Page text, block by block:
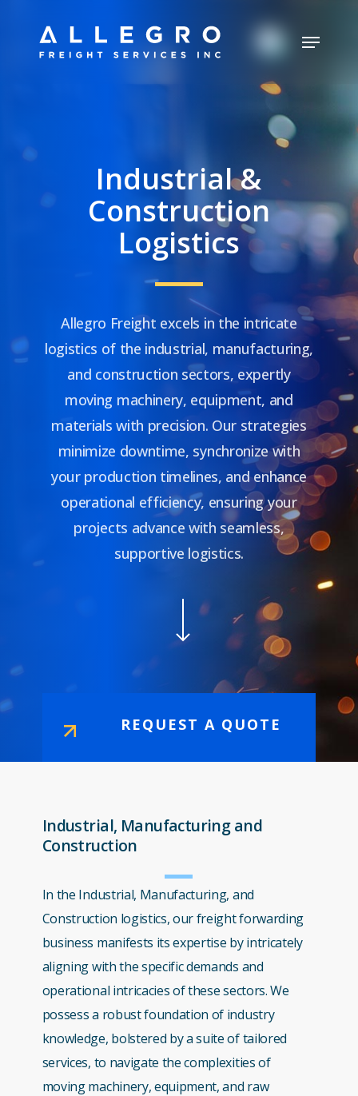
Menu
Industrial &
Construction
Logistics
Allegro Freight excels in the intricate
logistics of the industrial, manufacturing,
and construction sectors, expertly
moving machinery, equipment, and
materials with precision. Our strategies
minimize downtime, synchronize with
your production timelines, and enhance
operational efficiency, ensuring your
projects advance with seamless,
supportive logistics.
REQUEST A QUOTE
Industrial, Manufacturing and
Construction
In the Industrial, Manufacturing, and
Construction logistics, our freight forwarding
business manifests its expertise by intricately
aligning with the specific demands and
operational intricacies of these sectors. We
possess a robust foundation of industry
knowledge, bolstered by a suite of tailored
services, to navigate the complexities of
moving machinery, equipment, and raw